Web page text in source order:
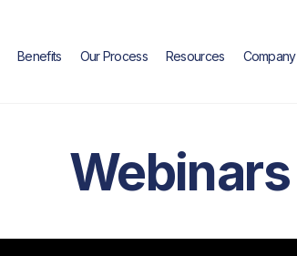
Benefits Our Process Resources Company
Webinars